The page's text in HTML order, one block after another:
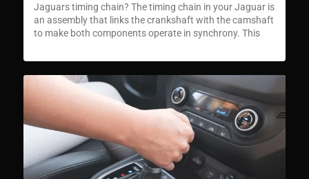
Jaguars timing chain? The timing chain in your Jaguar is
an assembly that links the crankshaft with the camshaft
to make both components operate in synchrony. This
enabling your car to perform as Jaguars are famed for.